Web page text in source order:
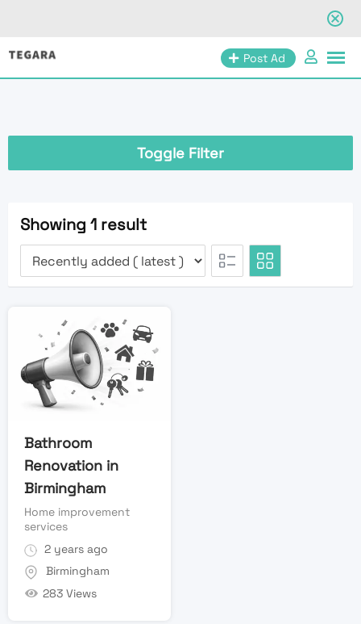
Skip
Post Ad
Toggle Filter
Showing 1 result
Bathroom
Renovation in
Birmingham
Home improvement
services
2 years ago
Birmingham
283 Views